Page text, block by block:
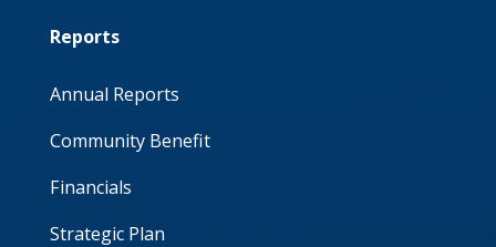
Reports
Annual Reports
Community Benefit
Financials
Strategic Plan